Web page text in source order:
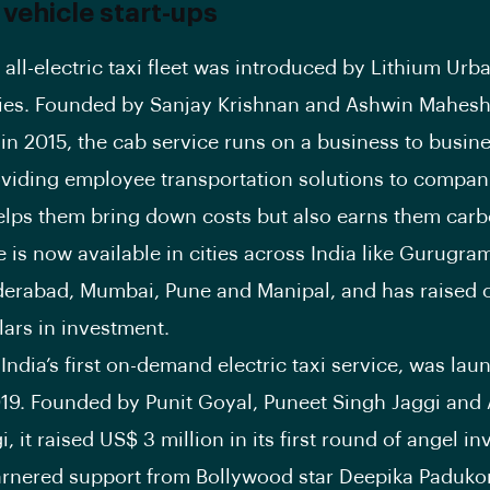
start-ups
all-electric taxi fleet was introduced by Lithium
Founded by Sanjay Krishnan and Ashwin
2015, the cab service runs on a business to
employee transportation solutions to
them bring down costs but also earns them
is now available in cities across India like
Mumbai, Pune and Manipal, and has raised
in investment.
first on-demand electric taxi service, was
Founded by Punit Goyal, Puneet Singh Jaggi and
it raised US$ 3 million in its first round of angel
support from Bollywood star Deepika